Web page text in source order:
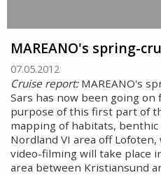
MAREANO's spring-
07.05.2012
Cruise report:MAREANO's
Sars has now been going on
purpose of this first part of
mapping of habitats,
Nordland VI area off
video-filming will take place
area between Kristiansund